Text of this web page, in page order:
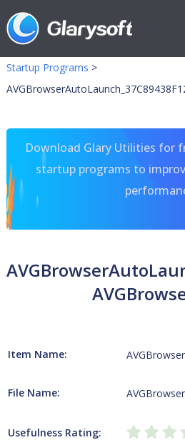
Startup Programs >
Download Glary Utilities for
startup programs to
Item Name:
File Name:
Usefulness Rating: